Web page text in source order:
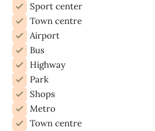
Sport center
Town centre
Airport
Bus
Highway
Park
Shops
Metro
Town centre